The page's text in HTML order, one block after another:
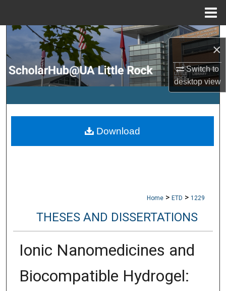
×
Switch to
desktopview
Search
Browse Collections
My Account
Digital Commons Network™
Home > ETD > 1229
THESES AND DISSERTATIONS
Ionic Nanomedicines and
Biocompatible Hydrogel:
Download